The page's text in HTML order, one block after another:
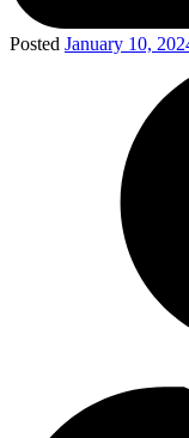
Posted January 10,